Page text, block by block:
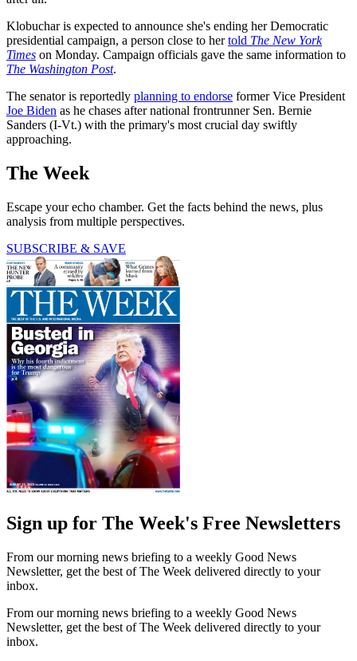
Klobuchar is expected to announce she's ending her Democratic
presidential campaign, a person close to hertold The New York
Times on Monday. Campaign officials gave the same information to
The Washington Post.
The senator is reportedly planning to endorse former Vice President
Joe Biden as he chases after national frontrunner Sen. Bernie
Sanders (I-Vt.) with the primary's most crucial day swiftly
approaching.
The Week
Escape your echo chamber. Get the facts behind the news, plus
analysis from multiple perspectives.
SUBSCRIBE & SAVE
Sign up for The Week's Free Newsletters
From our morning news briefing to a weekly Good News
Newsletter, get the best of The Week delivered directly to your
inbox.
From our morning news briefing to a weekly Good News
Newsletter, get the best of The Week delivered directly to your
inbox.